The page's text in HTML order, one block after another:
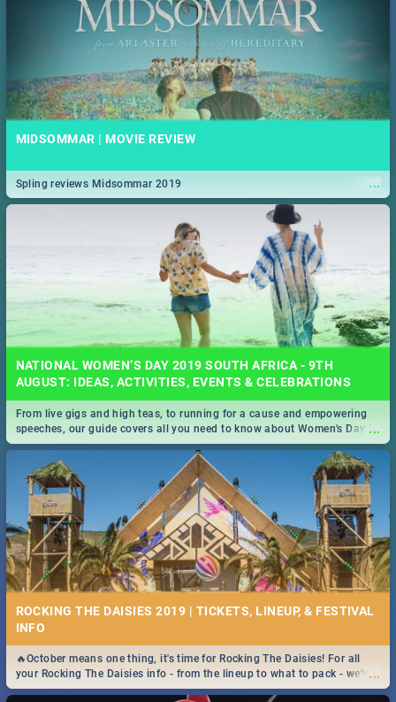
MIDSOMMAR | MOVIE REVIEW
...
Spling reviews Midsommar 2019
NATIONAL WOMEN’S DAY 2019 SOUTH AFRICA - 9TH
AUGUST: IDEAS, ACTIVITIES, EVENTS & CELEBRATIONS
...
From live gigs and high teas, to running for a cause and empowering
speeches, our guide covers all you need to know about Women's Day in
South Africa 2019!
ROCKING THE DAISIES 2019 | TICKETS, LINEUP, & FESTIVAL
INFO
...
🔥October means one thing, it's time for Rocking The Daisies! For all
your Rocking The Daisies info - from the lineup to what to pack - we've
got you covered.🔥